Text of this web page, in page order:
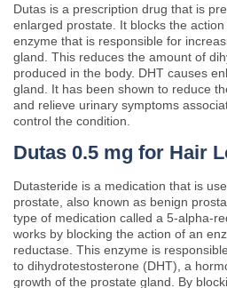
Dutas is a prescription drug that is
enlarged prostate. It blocks the
enzyme that is responsible for
gland. This reduces the amount of
produced in the body. DHT causes
gland. It has been shown to reduce
and relieve urinary symptoms
control the condition.
Dutas 0.5 mg for Hair
Dutasteride is a medication that is
prostate, also known as benign
type of medication called a 5-alpha-
works by blocking the action of an
reductase. This enzyme is
to dihydrotestosterone (DHT), a
growth of the prostate gland. By